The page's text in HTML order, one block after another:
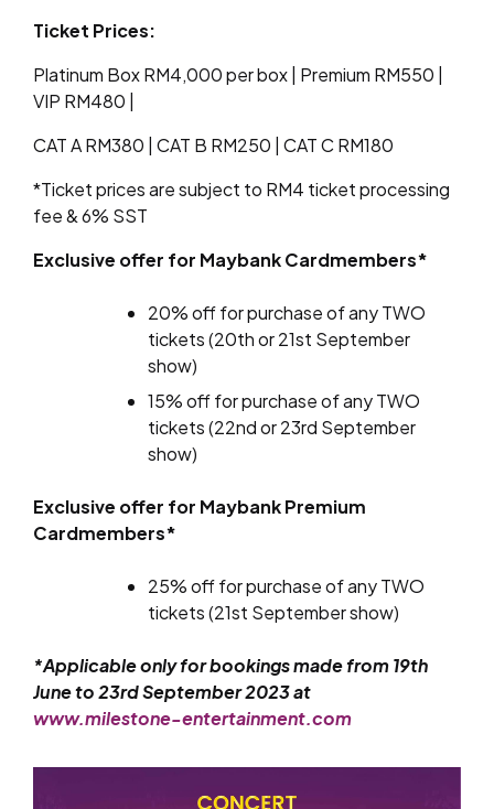
Ticket Prices:
Platinum Box RM4,000 per box | Premium RM550 |
VIP RM480 |
CAT A RM380 | CAT B RM250 | CAT C RM180
*Ticket prices are subject to RM4 ticket processing
fee & 6% SST
Exclusive offer for Maybank Cardmembers*
20% off for purchase of any TWO
tickets (20th or 21st September
show)
15% off for purchase of any TWO
tickets (22nd or 23rd September
show)
Exclusive offer for Maybank Premium
Cardmembers*
25% off for purchase of any TWO
tickets (21st September show)
*Applicable only for bookings made from 19th
June to 23rd September 2023 at
www.milestone-entertainment.com